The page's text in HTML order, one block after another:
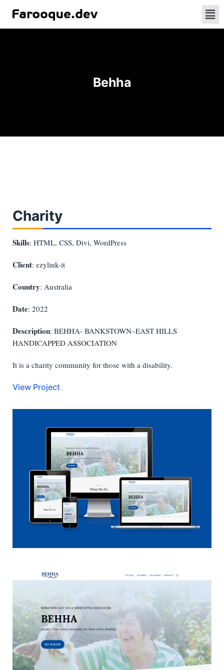
Behha
Charity
Skills: HTML, CSS, Divi, WordPress
Client: ezylink-it
Country: Australia
Date: 2022
Description: BEHHA- BANKSTOWN–EAST HILLS
HANDICAPPED ASSOCIATION
It is a charity community for those with a disability.
View Project